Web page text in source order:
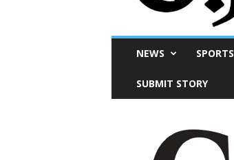
NEWS SPORTS
SUBMIT STORY